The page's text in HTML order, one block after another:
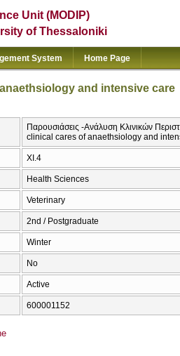
Unit (MODIP)
of Thessaloniki
System Home Page
and intensive care
Παρουσιάσεις -Ανάλυση Κλινικών
clinical cares of anaethsiology and
ΧΙ.4
Health Sciences
Veterinary
2nd / Postgraduate
Winter
No
Active
600001152